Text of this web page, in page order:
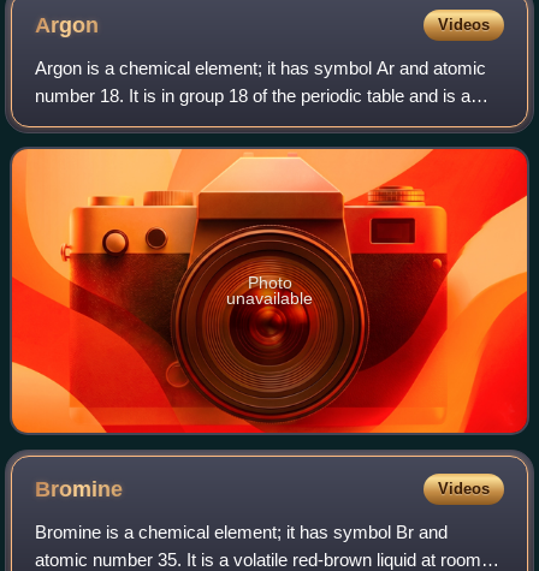
Argon Videos
Argon is a chemical element; it has symbol Ar and atomic
number 18. It is in group 18 of the periodic table and is a
noble gas. Argon is the third most abundant gas in Earth's
atmosphere, at 0.934%. I
Photo
unavailable
Bromine Videos
Bromine is a chemical element; it has symbol Br and
atomic number 35. It is a volatile red-brown liquid at room